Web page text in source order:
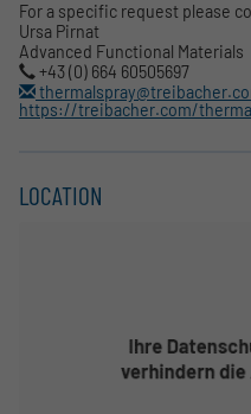
For a specific request please
Ursa Pirnat
Advanced Functional Materials
+43 (0) 664 60505697
https://treibacher.com/
LOCATION